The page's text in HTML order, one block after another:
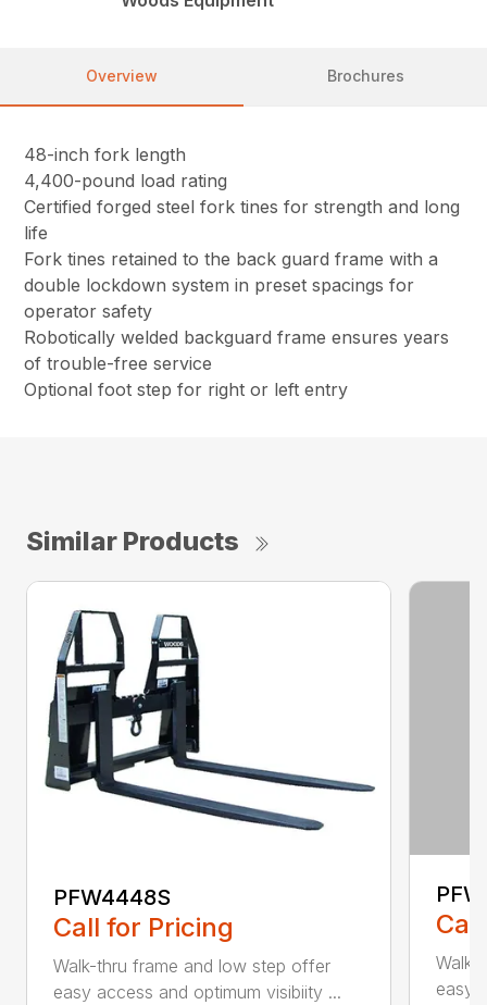
Overview Brochures
48-inch fork length
4,400-pound load rating
Certified forged steel fork tines for strength and long
life
Fork tines retained to the back guard frame with a
double lockdown system in preset spacings for
operator safety
Robotically welded backguard frame ensures years
of trouble-free service
Optional foot step for right or left entry
Similar Products
PFW4448S
Call for Pricing
Walk-thru frame and low step offer
easy access and optimum visibiity ...
Walk-
easy